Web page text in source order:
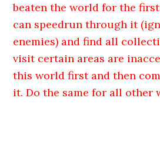
beaten the world for the
can speedrun through it
enemies) and find all
visitcertain areas are
this world first and then
it. Do the same for all other